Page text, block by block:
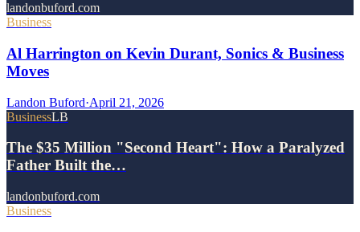
landonbuford.com
Business
Al Harrington on Kevin Durant, Sonics & Business
Moves
Landon Buford·April 21, 2026
BusinessLB
The $35 Million "Second Heart": How a Paralyzed
Father Built the…
landonbuford.com
Business